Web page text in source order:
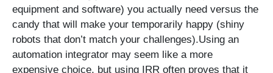
equipment and software) you actually need versus the
candy that will make your temporarily happy (shiny
robots that don’t match your challenges).Using an
automation integrator may seem like a more
expensive choice, but using IRR often proves that it